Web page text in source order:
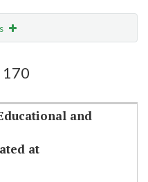
and
at